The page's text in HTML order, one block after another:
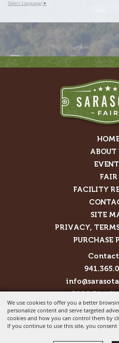
We use cookies to offer you a better
personalize content and serve targeted
cookies and how you can control them by
If you continue to use this site, you consent
Select Language ▼
ABOUT
FAIR
FACILITY
SITE
PRIVACY,
PURCHASE
Contact
3000
Sarasota,
Copyright ©2026, Sarasota